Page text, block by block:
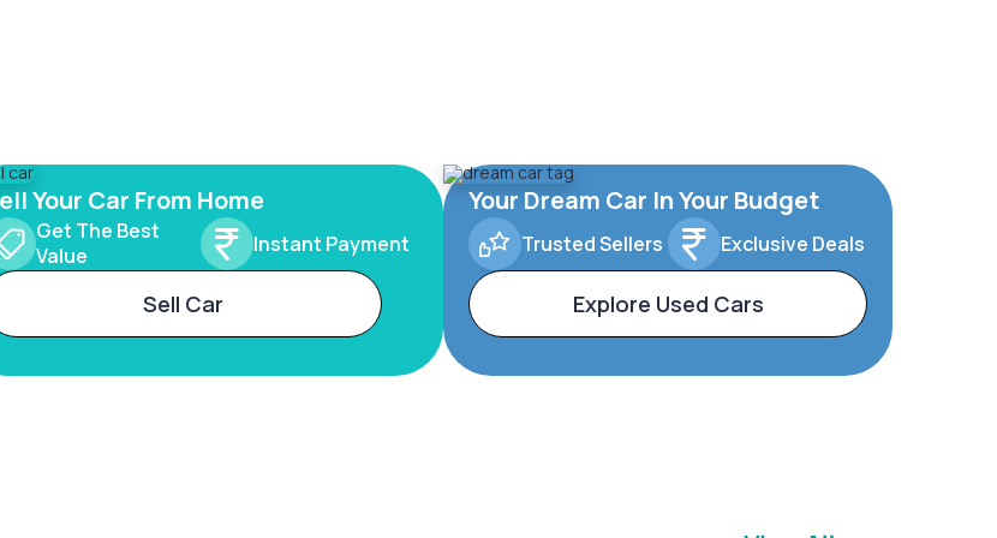
Your Car From Home
Get The Best
Value
Instant Payment
Sell Car
Your Dream Car In Your Budget
Trusted Sellers Exclusive Deals
Explore Used Cars